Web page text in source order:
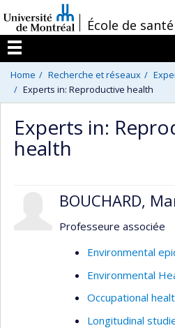
au
contenu
/École de
Menu
Home Recherche et réseaux
Experts in: Reproductive health
Experts in:
health
BOUCHARD,
Professeure associée
Environmental
Environmental
Occupational
Longitudinal